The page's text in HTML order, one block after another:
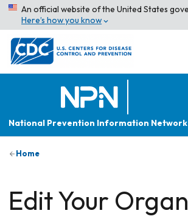
An official website of the United States
Here’s how you know
National Prevention Information Network
Home
Edit Your